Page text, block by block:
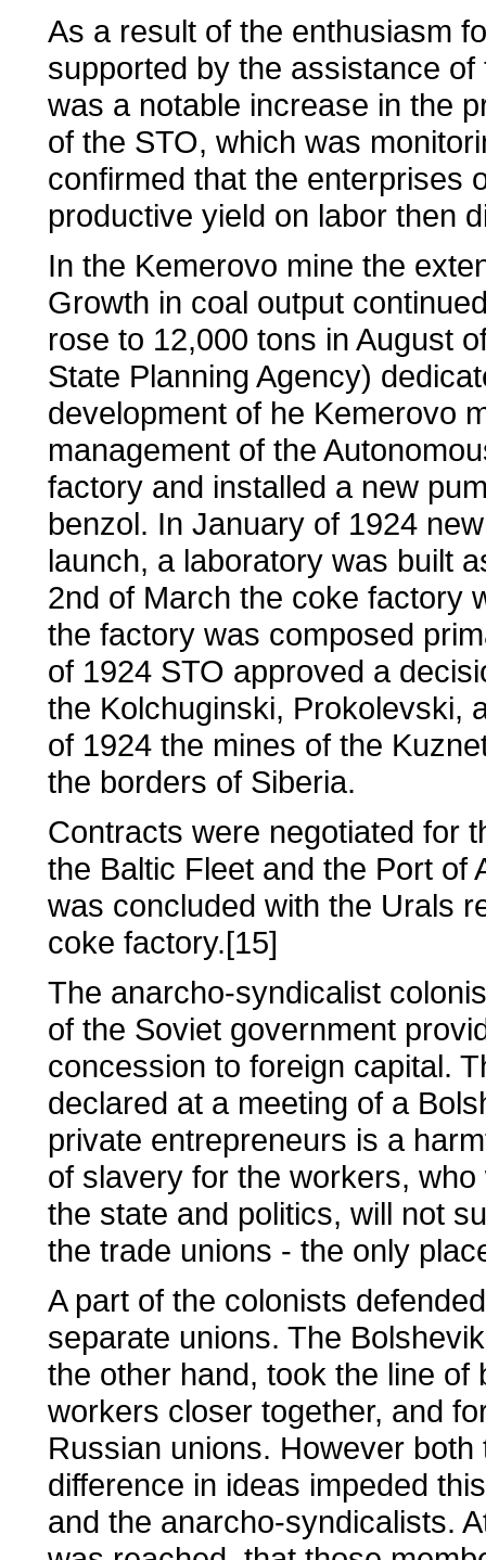
As a result of the enthusiasm
supported by the assistance
was a notable increase in the
of the STO, which was
confirmed that the enterprises
productive yield on labor then
In the Kemerovo mine the
Growth in coal output
rose to 12,000 tons in August
State Planning Agency)
development of he Kemerovo
management of the
factory and installed a new
benzol. In January of 1924
launch, a laboratory was built
2nd of March the coke factory
the factory was composed
of 1924 STO approved a
the Kolchuginski, Prokolevski,
of 1924 the mines of the
the borders of Siberia.
Contracts were negotiated for
the Baltic Fleet and the Port of
was concluded with the Urals
coke factory.[15]
The anarcho-syndicalist
of the Soviet government
concession to foreign capital.
declared at a meeting of a
private entrepreneurs is a
of slavery for the workers,
the state and politics, will not
the trade unions - the only
A part of the colonists
separate unions. The
the other hand, took the line of
workers closer together, and
Russian unions. However
difference in ideas impeded
and the anarcho-syndicalists.